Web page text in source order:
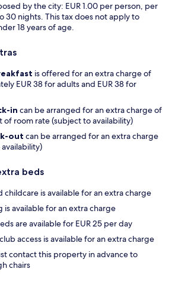
by the city: EUR 1.00 per person, per
30 nights. This tax does not apply to
18 years of age.
is offered for an extra charge of
EUR 38 for adults and EUR 38 for
in can be arranged for an extra charge of
of room rate (subject to availability)
out can be arranged for an extra charge
beds
childcare is available for an extra charge
is available for an extra charge
are available for EUR 25 per day
access is available for an extra charge
contact this property in advance to
chairs